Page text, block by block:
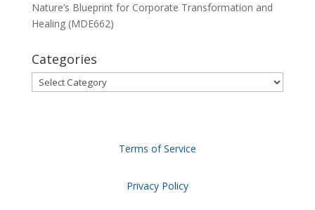
Nature’s Blueprint for Corporate Transformation and
Healing (MDE662)
Categories
Categories
Terms of Service
Privacy Policy